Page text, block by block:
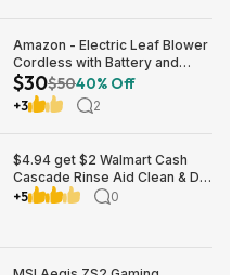
Amazon - Electric Leaf Blower
Cordless with Battery and
Charger for Lawn Care -
$29.99
$30$5040% Off
+3 2
$4.94 get $2 Walmart Cash
Cascade Rinse Aid Clean & Dry
Booster, 8.45oz
+5 0